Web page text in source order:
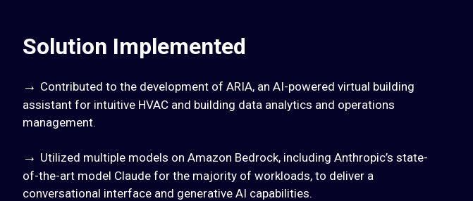
Solution Implemented
→ Contributed to the development of ARIA, an AI-powered virtual building
assistant for intuitive HVAC and building data analytics and operations
management.
→ Utilized multiple models on Amazon Bedrock, including Anthropic’s state-
of-the-art model Claude for the majority of workloads, to deliver a
conversational interface and generative AI capabilities.